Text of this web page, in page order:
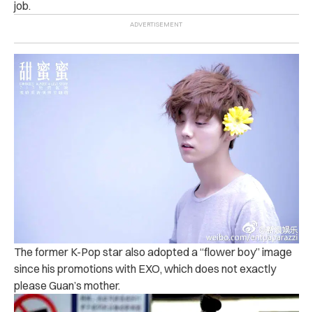
job.
The former K-Pop star also adopted a “flower boy” image
since his promotions with EXO, which does not exactly
please Guan’s mother.